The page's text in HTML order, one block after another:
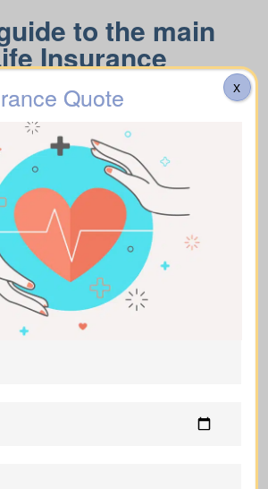
to the main
Insurance
ON you can
to apples by showing term, whole,
alongside sample market pricing. Our
show how each policy influences
value.
you can review term life, whole
policies, including features, riders,
Sample market pricing gives context
for a 10-year $1,000,000 term policy
whole life policy.
we shop with several Canadian
insurance quote to your age, health
term benefits against short-term
quickly
Quote X